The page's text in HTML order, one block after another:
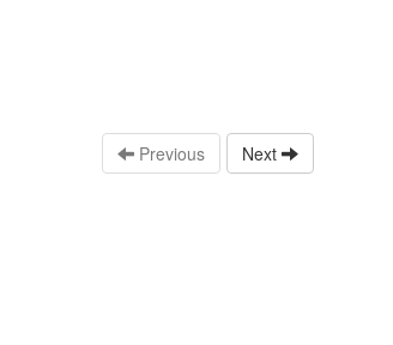
Previous Next